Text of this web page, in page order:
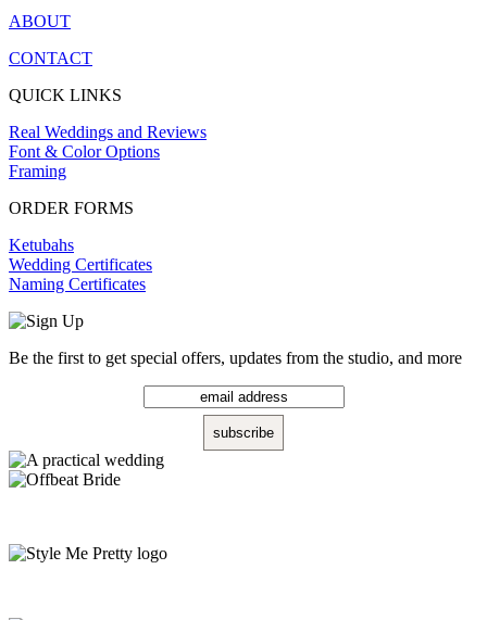
ABOUT
CONTACT
QUICK LINKS
Real Weddings and Reviews
Font & Color Options
Framing
ORDER FORMS
Ketubahs
Wedding Certificates
Naming Certificates
Be the first to get special offers, updates from the studio, and more